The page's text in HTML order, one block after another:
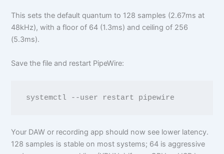
This sets the default quantum to 128 samples (2.67ms at
48kHz), with a floor of 64 (1.3ms) and ceiling of 256
(5.3ms).
Save the file and restart PipeWire:
Your DAW or recording app should now see lower latency.
128 samples is stable on most systems; 64 is aggressive